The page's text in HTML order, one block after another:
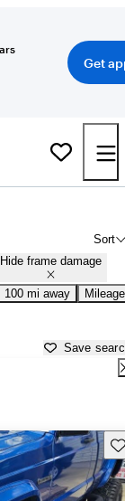
Get
Sort
Hide frame damage
100 mi away Mileage
Save